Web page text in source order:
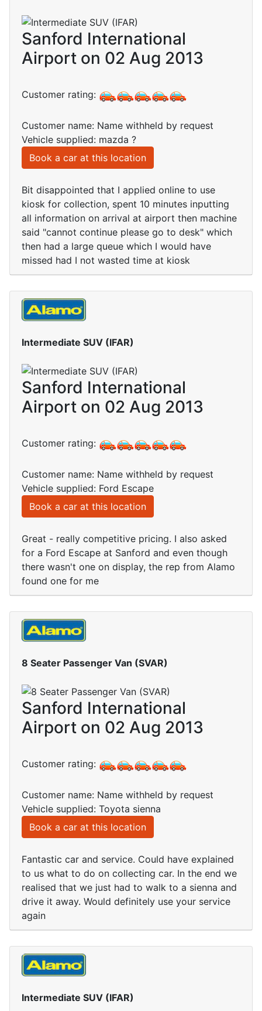
Sanford International
Airport on 02 Aug 2013
Customer rating:
Customer name: Name withheld by request
Vehicle supplied: mazda ?
Book a car at this location
Bit disappointed that I applied online to use
kiosk for collection, spent 10 minutes inputting
all information on arrival at airport then machine
said "cannot continue please go to desk" which
then had a large queue which I would have
missed had I not wasted time at kiosk
Intermediate SUV (IFAR)
Sanford International
Airport on 02 Aug 2013
Customer rating:
Customer name: Name withheld by request
Vehicle supplied: Ford Escape
Book a car at this location
Great - really competitive pricing. I also asked
for a Ford Escape at Sanford and even though
there wasn't one on display, the rep from Alamo
found one for me
8 Seater Passenger Van (SVAR)
Sanford International
Airport on 02 Aug 2013
Customer rating:
Customer name: Name withheld by request
Vehicle supplied: Toyota sienna
Book a car at this location
Fantastic car and service. Could have explained
to us what to do on collecting car. In the end we
realised that we just had to walk to a sienna and
drive it away. Would definitely use your service
again
Intermediate SUV (IFAR)